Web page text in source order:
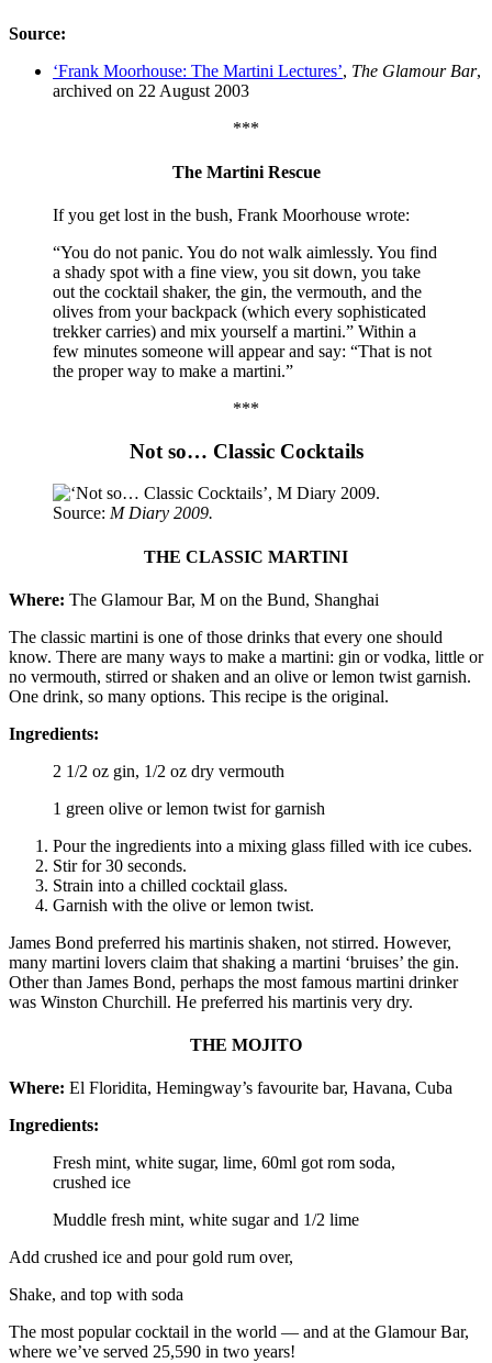
Source:
‘Frank Moorhouse: The Martini Lectures’, The Glamour Bar,
archived on 22 August 2003
***
The Martini Rescue
If you get lost in the bush, Frank Moorhouse wrote:
“You do not panic. You do not walk aimlessly. You find
a shady spot with a fine view, you sit down, you take
out the cocktail shaker, the gin, the vermouth, and the
olives from your backpack (which every sophisticated
trekker carries) and mix yourself a martini.” Within a
few minutes someone will appear and say: “That is not
the proper way to make a martini.”
***
Not so… Classic Cocktails
Source: M Diary 2009.
THE CLASSIC MARTINI
Where: The Glamour Bar, M on the Bund, Shanghai
The classic martini is one of those drinks that every one should
know. There are many ways to make a martini: gin or vodka, little or
no vermouth, stirred or shaken and an olive or lemon twist garnish.
One drink, so many options. This recipe is the original.
Ingredients:
2 1/2 oz gin, 1/2 oz dry vermouth
1 green olive or lemon twist for garnish
Pour the ingredients into a mixing glass filled with ice cubes.
Stir for 30 seconds.
Strain into a chilled cocktail glass.
Garnish with the olive or lemon twist.
James Bond preferred his martinis shaken, not stirred. However,
many martini lovers claim that shaking a martini ‘bruises’ the gin.
Other than James Bond, perhaps the most famous martini drinker
was Winston Churchill. He preferred his martinis very dry.
THE MOJITO
Where: El Floridita, Hemingway’s favourite bar, Havana, Cuba
Ingredients:
Fresh mint, white sugar, lime, 60ml got rom soda,
crushed ice
Muddle fresh mint, white sugar and 1/2 lime
Add crushed ice and pour gold rum over,
Shake, and top with soda
The most popular cocktail in the world — and at the Glamour Bar,
where we’ve served 25,590 in two years!